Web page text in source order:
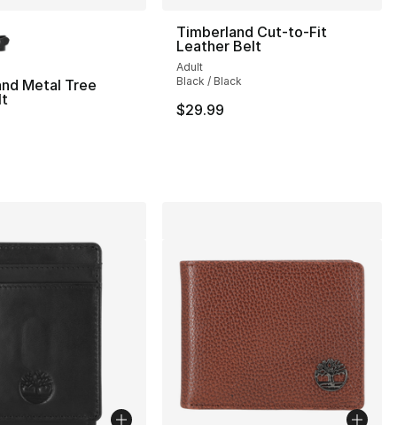
Metal Tree
Timberland Cut-to-Fit
Leather Belt
Adult
Black / Black
$29.99